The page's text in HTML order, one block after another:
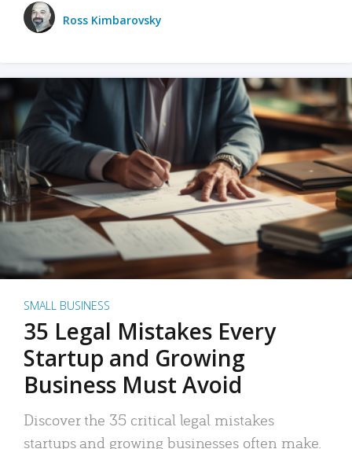
Ross Kimbarovsky
SMALL BUSINESS
35 Legal Mistakes Every
Startup and Growing
Business Must Avoid
Discover the 35 critical legal mistakes
startups and growing businesses often make.